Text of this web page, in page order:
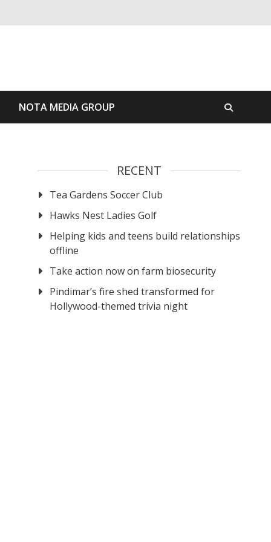
NOTA MEDIA GROUP
RECENT
Tea Gardens Soccer Club
Hawks Nest Ladies Golf
Helping kids and teens build relationships
offline
Take action now on farm biosecurity
Pindimar’s fire shed transformed for
Hollywood-themed trivia night